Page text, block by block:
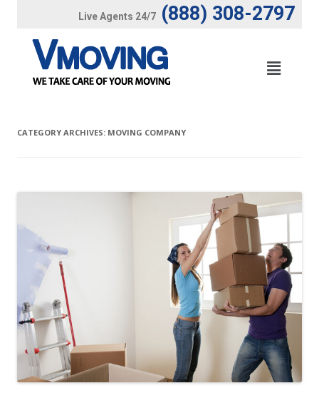
Live Agents 24/7 (888) 308-2797
CATEGORY ARCHIVES: MOVING COMPANY